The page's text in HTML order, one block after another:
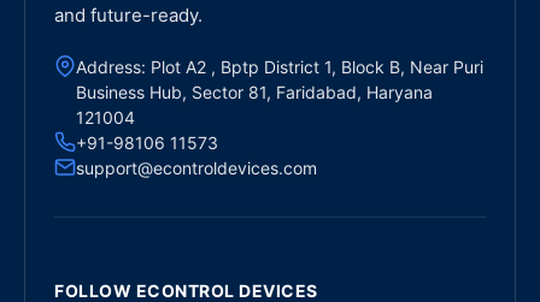
and future-ready.
Address: Plot A2 , Bptp District 1, Block B, Near Puri
Business Hub, Sector 81, Faridabad, Haryana
121004
+91-98106 11573
support@econtroldevices.com
FOLLOW ECONTROL DEVICES